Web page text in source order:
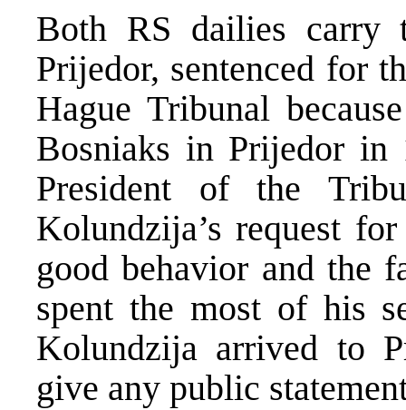
Both RS dailies carry
Prijedor, sentenced for
Hague Tribunal
Bosniaks in Prijedor in
President of the
Kolundzija’s request
good behavior and the
spent the most of his
Kolundzija arrived to
give any public